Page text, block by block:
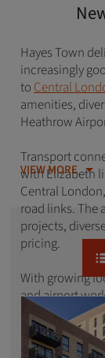
Hayes Town
increasingly
to Central
amenities,
Heathrow
Transport
with Elizabeth
Central
road links. The
projects,
pricing.
With growing
and airport
value in West
Explore our
Town below.
VIEW MORE